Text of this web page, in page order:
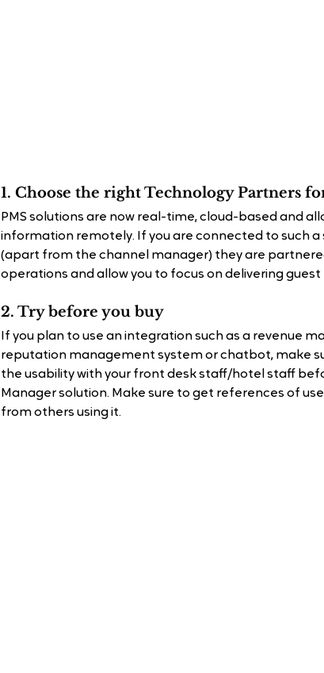
1. Choose the right Technology Partners
PMS solutions are now real-time, cloud-based and
information remotely. If you are connected to such
(apart from the channel manager) they are
operations and allow you to focus on delivering guest
2. Try before you buy
If you plan to use an integration such as a revenue
reputation management system or chatbot, make
the usability with your front desk staff/hotel staff
Manager solution. Make sure to get references of
from others using it.